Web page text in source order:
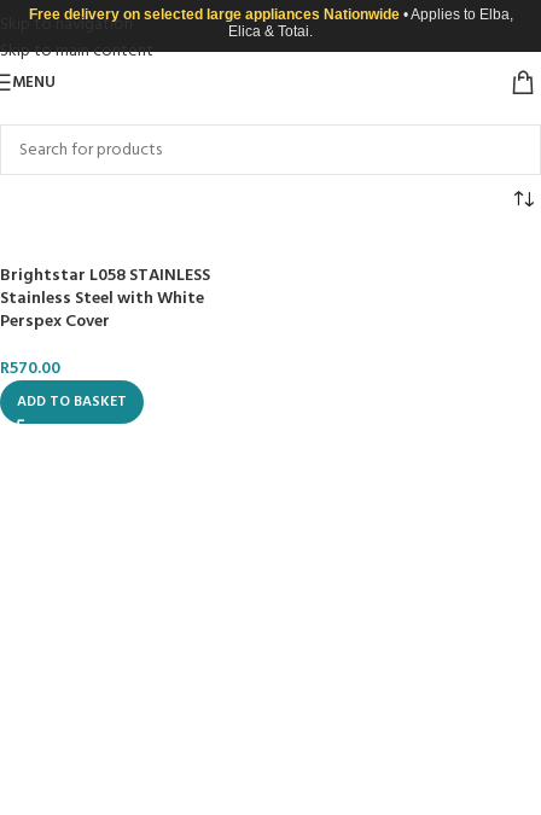
Skip to navigation
Skip to main content
Free delivery on selected large appliances Nationwide • Applies to Elba,
Elica & Totai.
MENU
Brightstar L058 STAINLESS
Stainless Steel with White
Perspex Cover
R570.00
ADD TO BASKET